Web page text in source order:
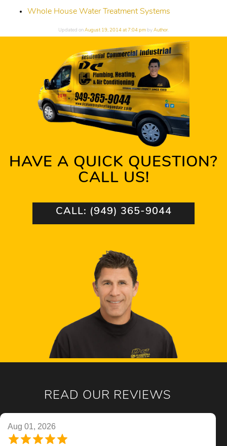
Whole House Water Treatment Systems
Updated on August 19, 2014 at 7:04 pm by Author.
HAVE A QUICK QUESTION?
CALL US!
CALL: (949) 365-9044
READ OUR REVIEWS
Aug 01, 2026